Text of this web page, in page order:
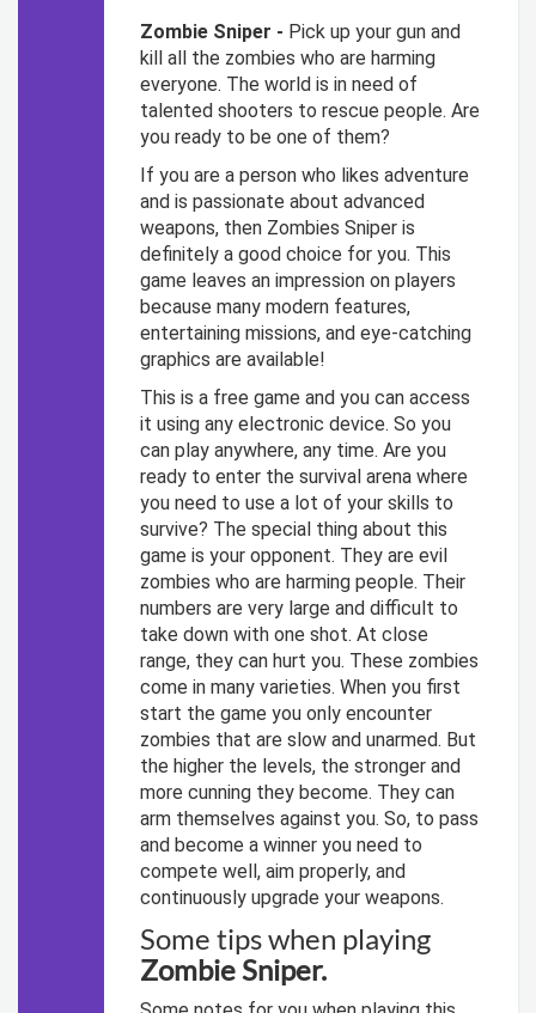
Zombie Sniper - Pick up your gun and
kill all the zombies who are harming
everyone. The world is in need of
talented shooters to rescue people. Are
you ready to be one of them?
If you are a person who likes adventure
and is passionate about advanced
weapons, then Zombies Sniper is
definitely a good choice for you. This
game leaves an impression on players
because many modern features,
entertaining missions, and eye-catching
graphics are available!
This is a free game and you can access
it using any electronic device. So you
can play anywhere, any time. Are you
ready to enter the survival arena where
you need to use a lot of your skills to
survive? The special thing about this
game is your opponent. They are evil
zombies who are harming people. Their
numbers are very large and difficult to
take down with one shot. At close
range, they can hurt you. These zombies
come in many varieties. When you first
start the game you only encounter
zombies that are slow and unarmed. But
the higher the levels, the stronger and
more cunning they become. They can
arm themselves against you. So, to pass
and become a winner you need to
compete well, aim properly, and
continuously upgrade your weapons.
Some tips when playing
Zombie Sniper.